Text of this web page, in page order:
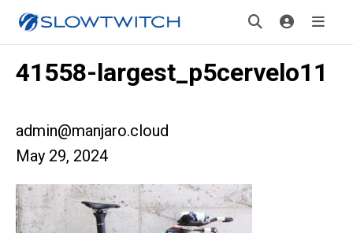
41558-largest_p5cervelo11
admin@manjaro.cloud
May 29, 2024